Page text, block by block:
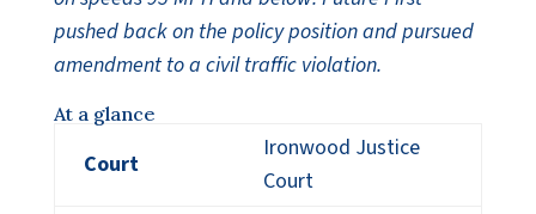
pushed back on the policy position and pursued
amendment to a civil traffic violation.
At a glance
Court
Ironwood Justice
Court